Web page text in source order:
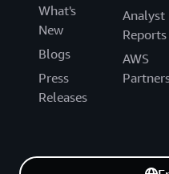
What's
New
Blogs
Press
Releases
Analyst
Reports
AWS